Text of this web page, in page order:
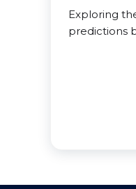
Exploring
predictions